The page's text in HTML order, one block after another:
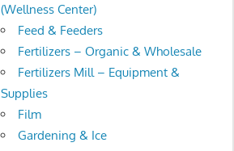
(Wellness Center)
Feed & Feeders
Fertilizers – Organic & Wholesale
Fertilizers Mill – Equipment &
Supplies
Film
Gardening & Ice